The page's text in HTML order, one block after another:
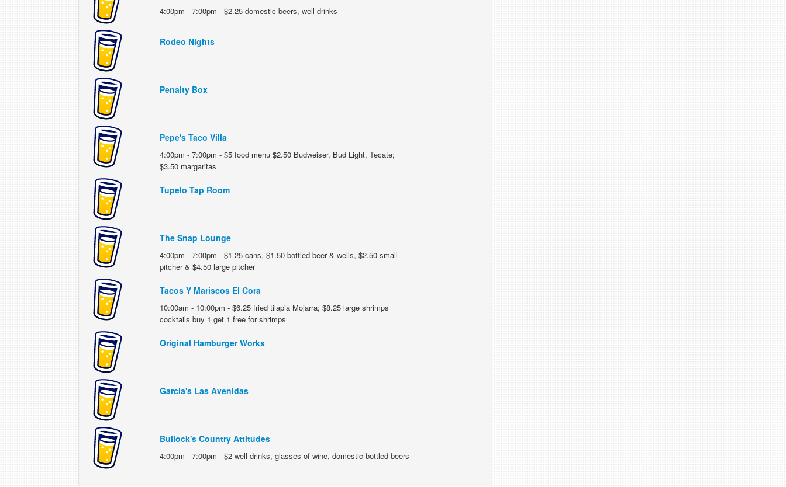
4:00pm - 7:00pm - $2.25 domestic beers, well drinks
Rodeo Nights
Penalty Box
Pepe's Taco Villa
4:00pm - 7:00pm - $5 food menu $2.50 Budweiser, Bud Light, Tecate;
$3.50 margaritas
Tupelo Tap Room
The Snap Lounge
4:00pm - 7:00pm - $1.25 cans, $1.50 bottled beer & wells, $2.50 small
pitcher & $4.50 large pitcher
Tacos Y Mariscos El Cora
10:00am - 10:00pm - $6.25 fried tilapia Mojarra; $8.25 large shrimps
cocktails buy 1 get 1 free for shrimps
Original Hamburger Works
Garcia's Las Avenidas
Bullock's Country Attitudes
4:00pm - 7:00pm - $2 well drinks, glasses of wine, domestic bottled beers